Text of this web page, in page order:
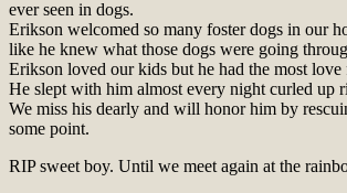
ever seen in dogs.
Erikson welcomed so many foster dogs in our
like he knew what those dogs were going
Erikson loved our kids but he had the most love
He slept with him almost every night curled up
We miss his dearly and will honor him by
some point.
RIP sweet boy. Until we meet again at the